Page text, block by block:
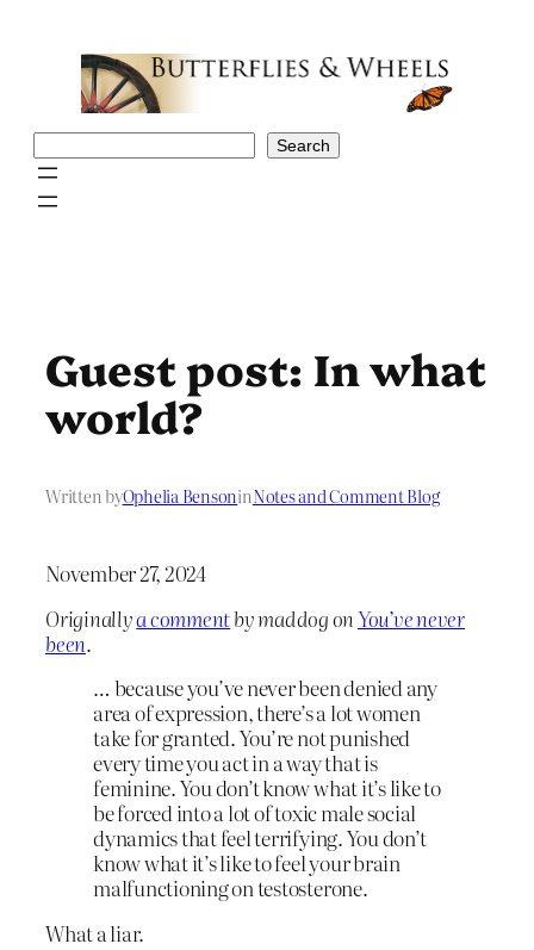
Search
Guest post: In what
world?
Written byOphelia BensoninNotes and Comment Blog
November 27, 2024
Originallya commentby maddog onYou’ve never
been.
… because you’ve never been denied any
area of expression, there’s a lot women
take for granted. You’re not punished
every time you act in a way that is
feminine. You don’t know what it’s like to
be forced into a lot of toxic male social
dynamics that feel terrifying. You don’t
know what it’s like to feel your brain
malfunctioning on testosterone.
What a liar.